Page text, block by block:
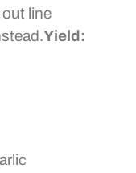
line
Yield: